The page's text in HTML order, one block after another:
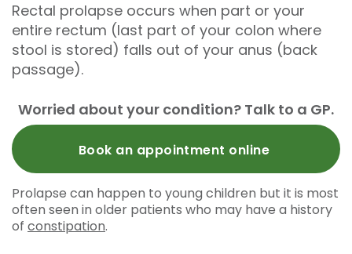
Rectal prolapse occurs when part or your
entire rectum (last part of your colon where
stool is stored) falls out of your anus (back
passage).
Worried about your condition? Talk to a GP.
Book an appointment online
Prolapse can happen to young children but it is most
often seen in older patients who may have a history
of constipation.